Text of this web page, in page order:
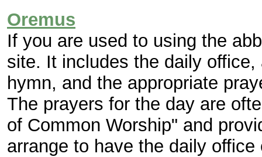
Oremus
If you are used to using the
site. It includes the daily
hymn, and the appropriate
The prayers for the day are
of Common Worship" and
arrange to have the daily